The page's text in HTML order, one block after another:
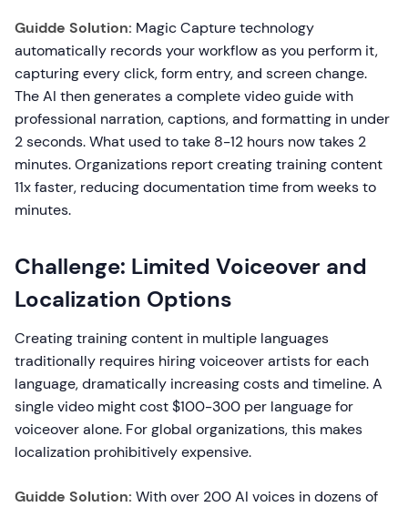
Guidde Solution: Magic Capture technology
automatically records your workflow as you perform it,
capturing every click, form entry, and screen change.
The AI then generates a complete video guide with
professional narration, captions, and formatting in under
2 seconds. What used to take 8-12 hours now takes 2
minutes. Organizations report creating training content
11x faster, reducing documentation time from weeks to
minutes.
Challenge: Limited Voiceover and
Localization Options
Creating training content in multiple languages
traditionally requires hiring voiceover artists for each
language, dramatically increasing costs and timeline. A
single video might cost $100-300 per language for
voiceover alone. For global organizations, this makes
localization prohibitively expensive.
Guidde Solution: With over 200 AI voices in dozens of